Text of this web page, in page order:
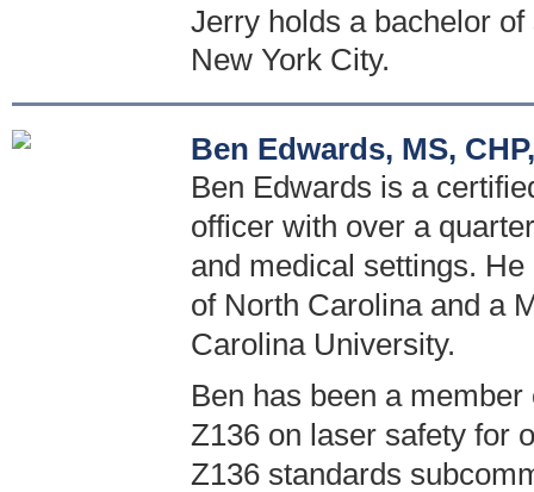
Jerry holds a bachelor
New York City.
Ben Edwards, MS,
Ben Edwards is a
officer with over a
and medical settings.
of North Carolina and a
Carolina University.
Ben has been a
Z136 on laser safety for
Z136 standards